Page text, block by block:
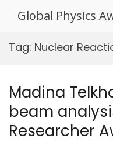
Global Physics
Tag: Nuclear
Madina
beam
Researcher